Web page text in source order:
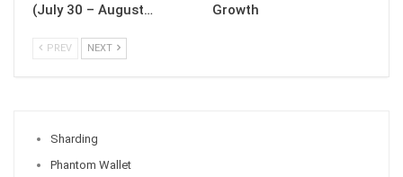
(July 30 – August…
Growth
PREV NEXT
Sharding
Phantom Wallet